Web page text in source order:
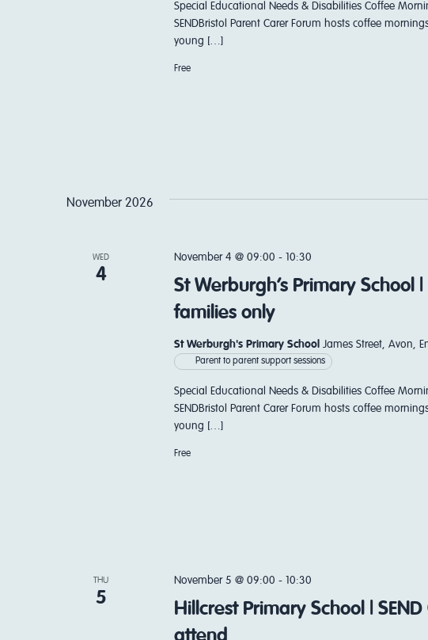
Special Educational Needs & Disabilities Coffee
SENDBristol Parent Carer Forum hosts coffee
young […]
Free
November 2026
WED
4
St Werburgh’s Primary School
families only
November 4 @ 09:00 - 10:30
St Werburgh's Primary School James Street, Avon,
Parent to parent support sessions
Special Educational Needs & Disabilities Coffee
SENDBristol Parent Carer Forum hosts coffee
young […]
Free
THU
5
Hillcrest Primary School |
attend
November 5 @ 09:00 - 10:30